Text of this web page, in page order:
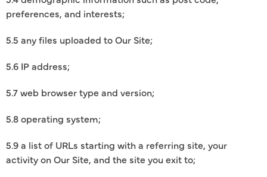
preferences, and interests;
5.5 any files uploaded to Our Site;
5.6 IP address;
5.7 web browser type and version;
5.8 operating system;
5.9 a list of URLs starting with a referring site, your
activity on Our Site, and the site you exit to;